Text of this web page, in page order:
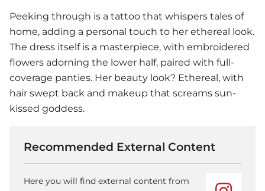
Peeking through is a tattoo that whispers tales of
home, adding a personal touch to her ethereal look.
The dress itself is a masterpiece, with embroidered
flowers adorning the lower half, paired with full-
coverage panties. Her beauty look? Ethereal, with
hair swept back and makeup that screams sun-
kissed goddess.
Recommended External Content
Here you will find external content from